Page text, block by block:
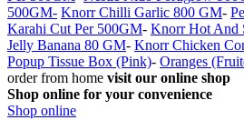
500GM- Knorr Chilli Garlic 800 GM-
Karahi Cut Per 500GM- Knorr Hot And
Jelly Banana 80 GM- Knorr Chicken
Popup Tissue Box (Pink)- Oranges
order from home visit our online shop
Shop online for your convenience
Shop online